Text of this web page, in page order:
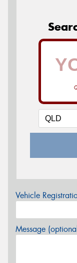
Vehicle
Message